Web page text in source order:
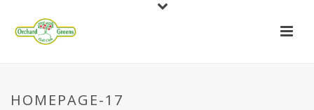
HOMEPAGE-17